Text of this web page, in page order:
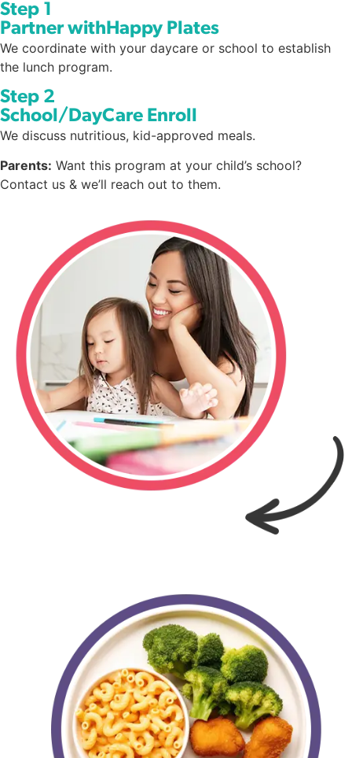
Step 1
Partner withHappy Plates
We coordinate with your daycare or school to establish
the lunch program.
Step 2
School/DayCare Enroll
We discuss nutritious, kid-approved meals.
Parents: Want this program at your child’s school?
Contact us & we’ll reach out to them.